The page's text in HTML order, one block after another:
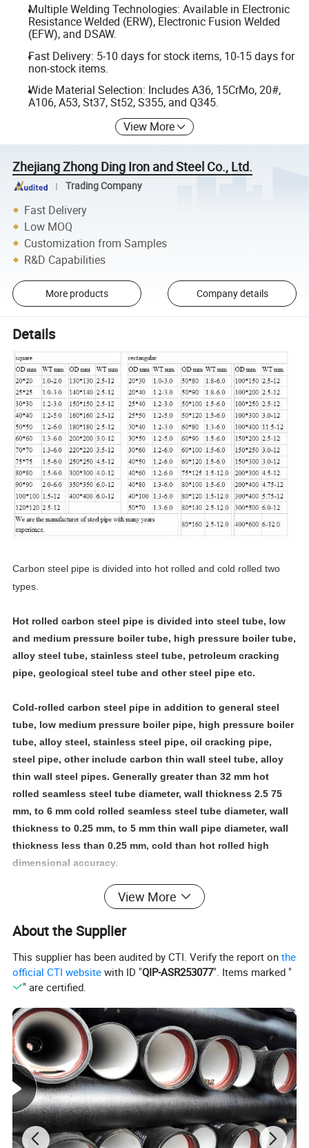
Multiple Welding Technologies: Available in Electronic
Resistance Welded (ERW), Electronic Fusion Welded
(EFW), and DSAW.
Fast Delivery: 5-10 days for stock items, 10-15 days for
non-stock items.
Wide Material Selection: Includes A36, 15CrMo, 20#,
A106, A53, St37, St52, S355, and Q345.
View More
Zhejiang Zhong Ding Iron and Steel Co., Ltd.
Trading Company
Fast Delivery
Low MOQ
Customization from Samples
R&D Capabilities
More products Company details
Details
Carbon steel pipe is divided into hot rolled and cold rolled two
types.
Hot rolled carbon steel pipe is divided into steel tube, low
and medium pressure boiler tube, high pressure boiler tube,
alloy steel tube, stainless steel tube, petroleum cracking
pipe, geological steel tube and other steel pipe etc.
Cold-rolled carbon steel pipe in addition to general steel
tube, low medium pressure boiler pipe, high pressure boiler
tube, alloy steel, stainless steel pipe, oil cracking pipe,
steel pipe, other include carbon thin wall steel tube, alloy
thin wall steel pipes. Generally greater than 32 mm hot
rolled seamless steel tube diameter, wall thickness 2.5 75
mm, to 6 mm cold rolled seamless steel tube diameter, wall
thickness to 0.25 mm, to 5 mm thin wall pipe diameter, wall
thickness less than 0.25 mm, cold than hot rolled high
dimensional accuracy.
Product Name black painted welded square and rectangular steel tube pipe
Q195 / Q235 / Q345 (A/B/C/D) ST37 / ST52 / ST37-2
View More
About the Supplier
This supplier has been audited by CTI. Verify the report onthe
official CTI website with ID "QIP-ASR253077". Items marked "
" are certified.